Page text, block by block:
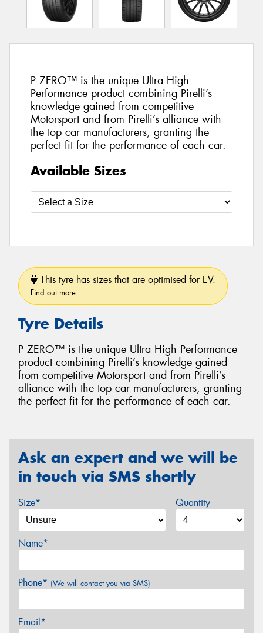
P ZERO™ is the unique Ultra High
Performance product combining Pirelli’s
knowledge gained from competitive
Motorsport and from Pirelli’s alliance with
the top car manufacturers, granting the
perfect fit for the performance of each car.
Available Sizes
This tyre has sizes that are optimised for EV.
Find out more
Tyre Details
P ZERO™ is the unique Ultra High Performance
product combining Pirelli’s knowledge gained
from competitive Motorsport and from Pirelli’s
alliance with the top car manufacturers, granting
the perfect fit for the performance of each car.
Ask an expert and we will be
in touch via SMS shortly
Size* Quantity
Name*
Phone* (We will contact you via SMS)
Email*